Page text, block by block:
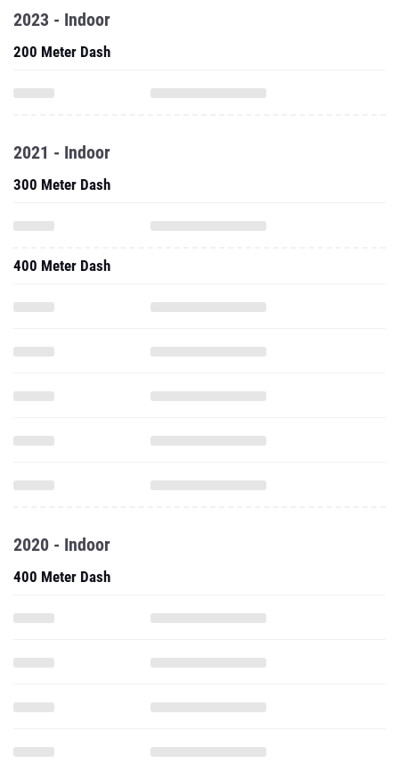
2023 - Indoor
200 Meter Dash
2021 - Indoor
300 Meter Dash
400 Meter Dash
2020 - Indoor
400 Meter Dash